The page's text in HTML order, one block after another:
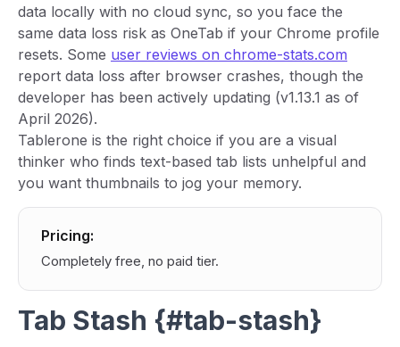
data locally with no cloud sync, so you face the
same data loss risk as OneTab if your Chrome profile
resets. Some user reviews on chrome-stats.com
report data loss after browser crashes, though the
developer has been actively updating (v1.13.1 as of
April 2026).
Tablerone is the right choice if you are a visual
thinker who finds text-based tab lists unhelpful and
you want thumbnails to jog your memory.
Pricing:
Completely free, no paid tier.
Tab Stash {#tab-stash}